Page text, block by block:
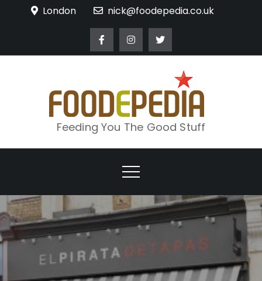
London nick@foodepedia.co.uk
Feeding You The Good Stuff